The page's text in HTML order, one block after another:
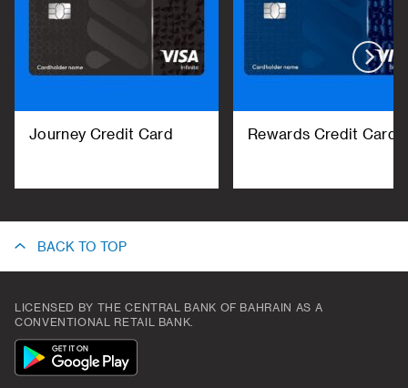
Journey Credit Card Rewards Credit Card
BACK TO TOP
LICENSED BY THE CENTRAL BANK OF BAHRAIN AS A
CONVENTIONAL RETAIL BANK.
App
Icon